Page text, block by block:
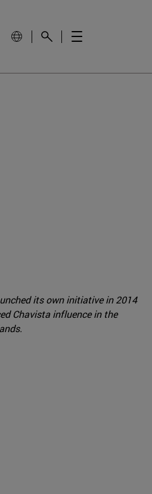
its own initiative in 2014
Chavista influence in the